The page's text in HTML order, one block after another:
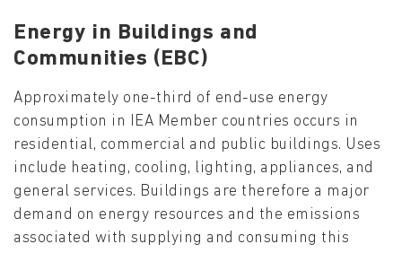
Energy in Buildings and
Communities (EBC)
Approximately one-third of end-use energy
consumption in IEA Member countries occurs in
residential, commercial and public buildings. Uses
include heating, cooling, lighting, appliances, and
general services. Buildings are therefore a major
demand on energy resources and the emissions
associated with supplying and consuming this